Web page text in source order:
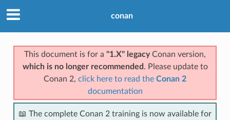
conan
This document is for a "1.X" legacyConan version,
which is no longer recommended . Please update to
Conan 2, click here to read the Conan 2
documentation
📖 The complete Conan 2 training is now available for